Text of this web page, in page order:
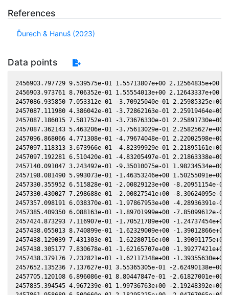
References
Ďurech & Hanuš (2023)
Data points
2456903.797729 9.539575e-01 1.55713807e+00 2.12564835e+00
2456903.973761 8.706352e-01 1.55554013e+00 2.12643337e+00
2457086.935850 7.053312e-01 -3.70925040e-01
2457087.111980 4.386042e-01 -3.72862163e-01
2457087.186015 7.581752e-01 -3.73676330e-01
2457087.362143 5.463206e-01 -3.75613029e-01
2457096.868066 4.771308e-01 -4.79674048e-01
2457097.118313 3.673966e-01 -4.82399929e-01
2457097.192281 6.510420e-01 -4.83205497e-01
2457140.091047 3.243492e-01 -9.35010075e-01
2457198.081490 5.993073e-01 -1.46353246e+00
2457330.355952 6.515828e-01 -2.00829123e+00 -8.20951154e-
2457330.430027 7.298688e-01 -2.00827541e+00 -8.30624095e-
2457357.098191 6.038370e-01 -1.97867953e+00 -4.28936391e-
2457385.409350 6.088163e-01 -1.89701999e+00 -7.85099612e-
2457424.873293 7.116907e-01 -1.70521789e+00 -
2457438.055013 8.740899e-01 -1.62329009e+00 -
2457438.129039 7.431303e-01 -1.62280716e+00 -
2457438.305177 7.830678e-01 -1.62165707e+00 -
2457438.379176 7.232821e-01 -1.62117348e+00 -
2457652.135236 7.137627e-01 3.55365305e-01 -
2457705.120108 6.896086e-01 8.80447847e-01 -
2457835.394545 4.967239e-01 1.99736763e+00 -